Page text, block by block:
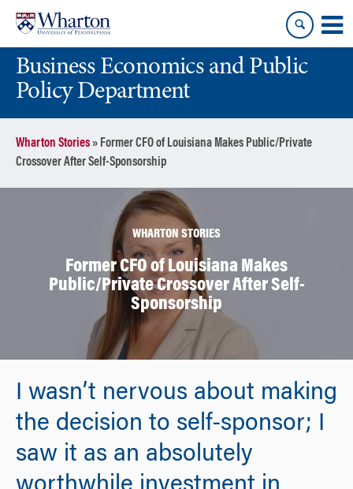
content
main
menuBusiness Economics and Public
Policy Department
Wharton Stories» Former CFO of Louisiana Makes Public/Private
Crossover After Self-Sponsorship
WHARTON STORIES
Former CFO of Louisiana Makes
Public/Private Crossover After Self-
Sponsorship
I wasn’t nervous about making
the decision to self-sponsor; I
saw it as an absolutely